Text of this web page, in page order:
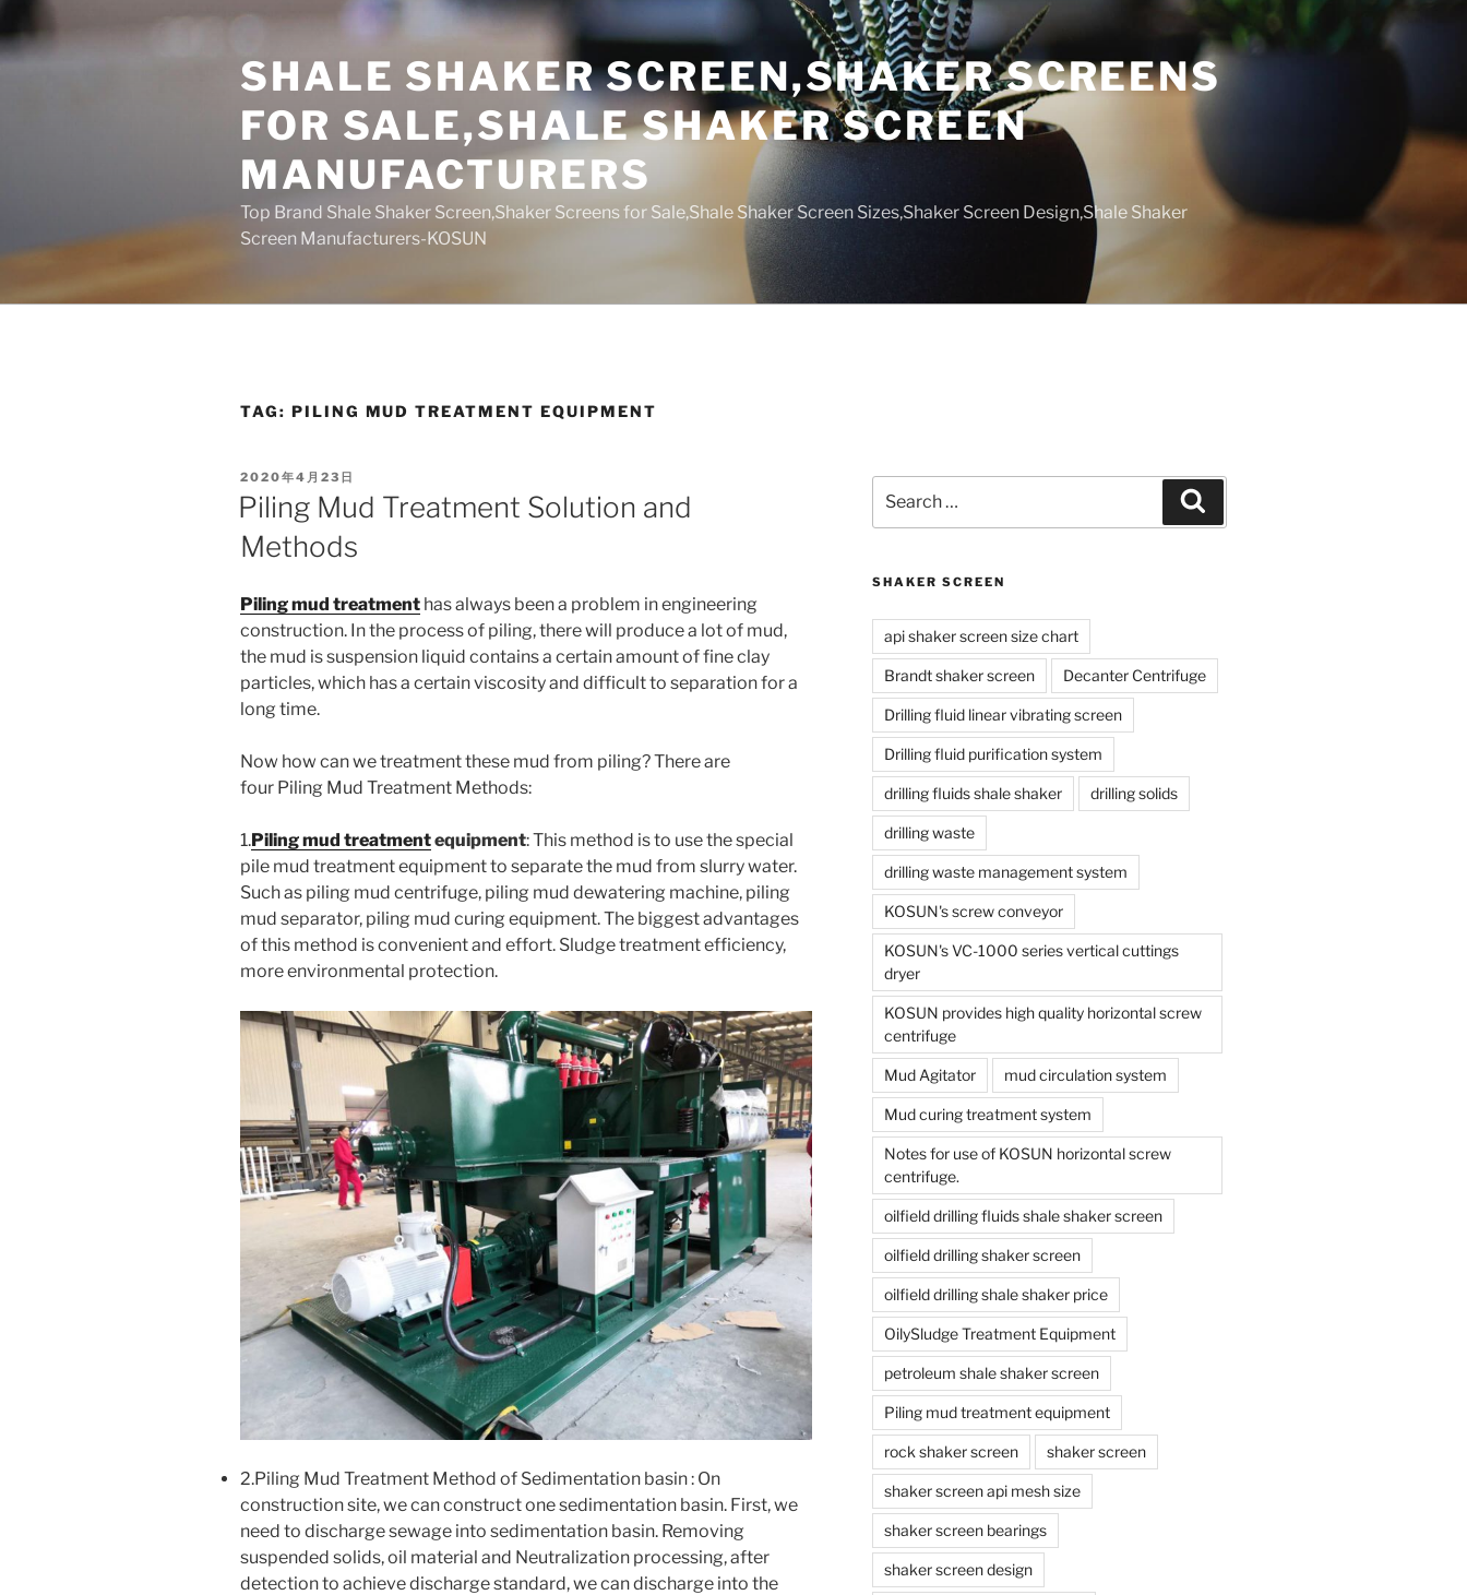
to
content
SHALE SHAKER SCREEN,SHAKER SCREENS
FOR SALE,SHALE SHAKER SCREEN
MANUFACTURERS
Top Brand Shale Shaker Screen,Shaker Screens for Sale,Shale Shaker Screen Sizes,Shaker Screen Design,Shale Shaker
Screen Manufacturers-KOSUN
TAG: PILING MUD TREATMENT EQUIPMENT
POSTED
ON
2020年4月23日
Piling Mud Treatment Solution and
Methods
Piling mud treatment has always been a problem in engineering
construction. In the process of piling, there will produce a lot of mud,
the mud is suspension liquid contains a certain amount of fine clay
particles, which has a certain viscosity and difficult to separation for a
long time.
Now how can we treatment these mud from piling? There are
four Piling Mud Treatment Methods:
1.Piling mud treatmentequipment: This method is to use the special
pile mud treatment equipment to separate the mud from slurry water.
Such as piling mud centrifuge, piling mud dewatering machine, piling
mud separator, piling mud curing equipment. The biggest advantages
of this method is convenient and effort. Sludge treatment efficiency,
more environmental protection.
2.Piling Mud Treatment Method of Sedimentation basin : On
construction site, we can construct one sedimentation basin. First, we
need to discharge sewage into sedimentation basin. Removing
suspended solids, oil material and Neutralization processing, after
detection to achieve discharge standard, we can discharge into the
for:
SHAKER SCREEN
api shaker screen size chart
Brandt shaker screen Decanter Centrifuge
Drilling fluid linear vibrating screen
Drilling fluid purification system
drilling fluids shale shaker drilling solids
drilling waste
drilling waste management system
KOSUN's screw conveyor
KOSUN's VC-1000 series vertical cuttings
dryer
KOSUN provides high quality horizontal screw
centrifuge
Mud Agitator mud circulation system
Mud curing treatment system
Notes for use of KOSUN horizontal screw
centrifuge.
oilfield drilling fluids shale shaker screen
oilfield drilling shaker screen
oilfield drilling shale shaker price
OilySludge Treatment Equipment
petroleum shale shaker screen
Piling mud treatment equipment
rock shaker screen shaker screen
shaker screen api mesh size
shaker screen bearings
shaker screen design